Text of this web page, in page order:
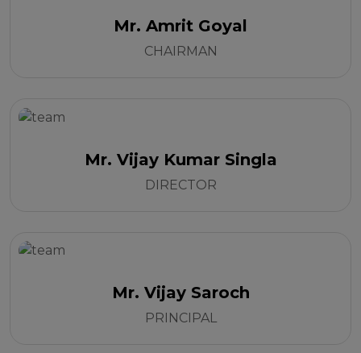
Mr. Amrit Goyal
CHAIRMAN
Mr. Vijay Kumar Singla
DIRECTOR
Mr. Vijay Saroch
PRINCIPAL